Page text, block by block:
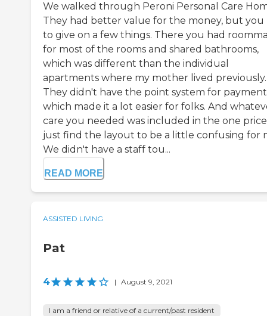
We walked through Peroni Personal Care
They had better value for the money, but you
to give on a few things. There you had
for most of the rooms and shared bathrooms,
which was different than the individual
apartments where my mother lived previously.
They didn't have the point system for payment
which made it a lot easier for folks. And
care you needed was included in the one
just find the layout to be a little confusing for
We didn't have a staff tou...
READ MORE
ASSISTED LIVING
Pat
4 | August 9, 2021
I am a friend or relative of a current/past resident